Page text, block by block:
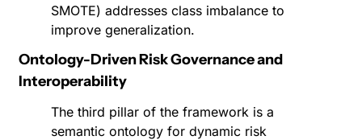
SMOTE) addresses class imbalance to
improve generalization.
Ontology-Driven Risk Governance and
Interoperability
The third pillar of the framework is a
semantic ontology for dynamic risk